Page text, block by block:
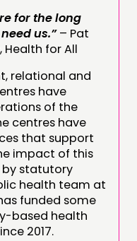
for the long
us.” – Pat
Health for All
relational and
have
of the
centres have
that support
impact of this
by statutory
health team at
funded some
based health
2017.